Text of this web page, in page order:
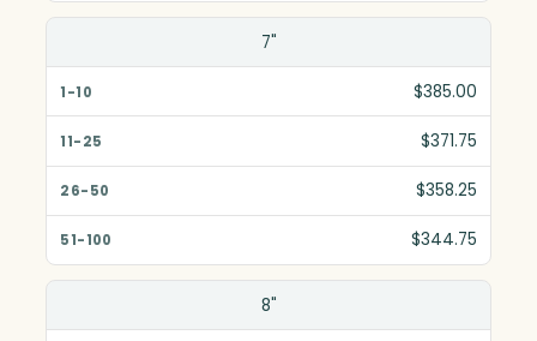
7"
$385.00
$371.75
$358.25
$344.75
8"